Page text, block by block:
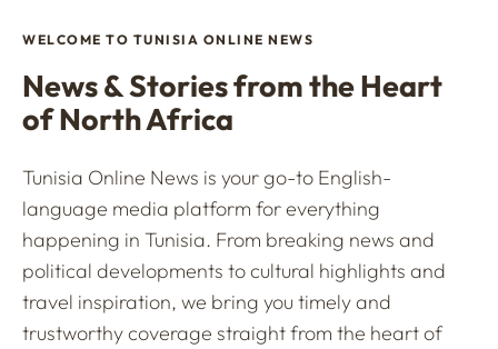
WELCOME TO TUNISIA ONLINE NEWS
News & Stories from the Heart
of North Africa
Tunisia Online News is your go-to English-
language media platform for everything
happening in Tunisia. From breaking news and
political developments to cultural highlights and
travel inspiration, we bring you timely and
trustworthy coverage straight from the heart of